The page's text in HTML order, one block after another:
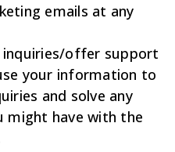
emails at any
offer support
your information to
and solve any
might have with the